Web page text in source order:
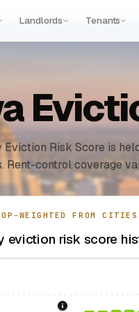
Landlords Tenants
Eviction Risk Score is
Rent-control coverage
WEIGHTED FROM CITIES
eviction risk score